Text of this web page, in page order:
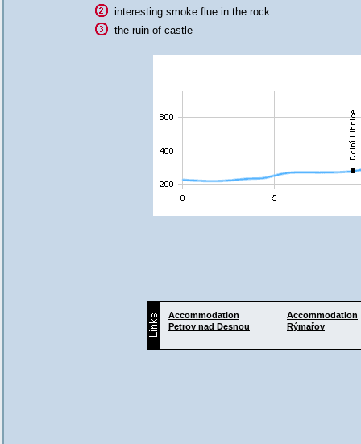
interesting smoke flue in the rock
the ruin of castle
Accommodation
Petrov nad Desnou
Accommodation
Rýmařov